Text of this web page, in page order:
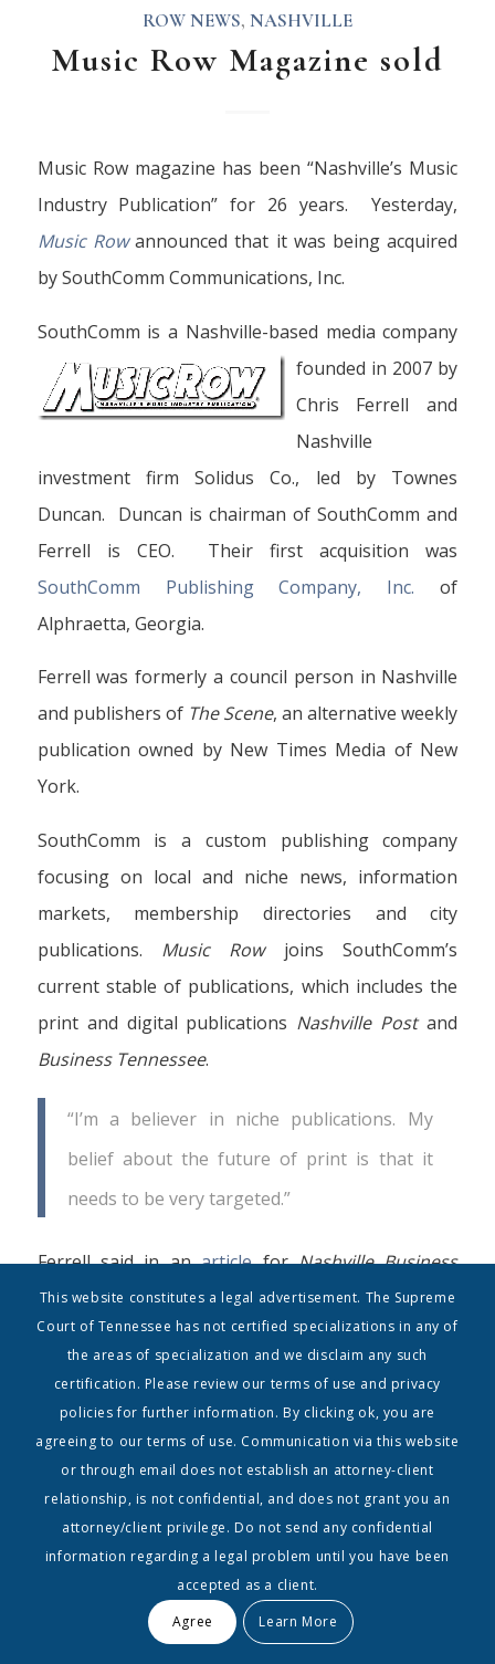
ROW NEWS, NASHVILLE
Music Row Magazine sold
Music Row magazine has been “Nashville’s Music
Industry Publication” for 26 years. Yesterday,
Music Row announced that it was being acquired
by SouthComm Communications, Inc.
SouthComm is a Nashville-based media company
founded in 2007 by
Chris Ferrell and
Nashville
investment firm Solidus Co., led by Townes
Duncan. Duncan is chairman of SouthComm and
Ferrell is CEO. Their first acquisition was
SouthComm Publishing Company, Inc. of
Alphraetta, Georgia.
Ferrell was formerly a council person in Nashville
and publishers of The Scene, an alternative weekly
publication owned by New Times Media of New
York.
SouthComm is a custom publishing company
focusing on local and niche news, information
markets, membership directories and city
publications. Music Row joins SouthComm’s
current stable of publications, which includes the
print and digital publications Nashville Postand
Business Tennessee.
“I’m a believer in niche publications. My
belief about the future of print is that it
needs to be very targeted.”
Ferrell said in anarticleforNashville Business
Journalin January of this year.
“The SouthComm collaboration is a great fit,” says
David Ross, current publishers of Music Row
magazine. He will remain CEO of the industry
publication, but will given the position of Vice
President for SouthComm and a seat on the Board
of Directors.
“Joining a larger organization means
[magazine] will benefit with added resources,
This website constitutes a legal advertisement. The Supreme
Court of Tennessee has not certified specializations in any of
the areas of specialization and we disclaim any such
certification. Please review our terms of use and privacy
policies for further information. By clicking ok, you are
agreeing to our terms of use. Communication via this website
or through email does not establish an attorney-client
relationship, is not confidential, and does not grant you an
attorney/client privilege. Do not send any confidential
information regarding a legal problem until you have been
accepted as a client.
Agree
Learn More